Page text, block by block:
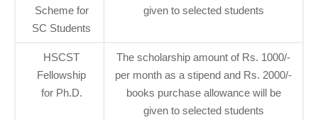
Scheme for
SC Students
given to selected students
HSCST
Fellowship
for Ph.D.
The scholarship amount of Rs. 1000/-
per month as a stipend and Rs. 2000/-
books purchase allowance will be
given to selected students